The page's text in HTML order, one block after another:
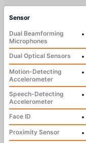
Sensor
Dual Beamforming
Microphones
•
Dual Optical Sensors
•
Motion-Detecting
Accelerometer
•
Speech-Detecting
Accelerometer
•
Face ID
•
Proximity Sensor
•